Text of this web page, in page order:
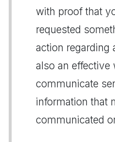
with proof that
requested
action regarding
also an effective
communicate
information that
communicated